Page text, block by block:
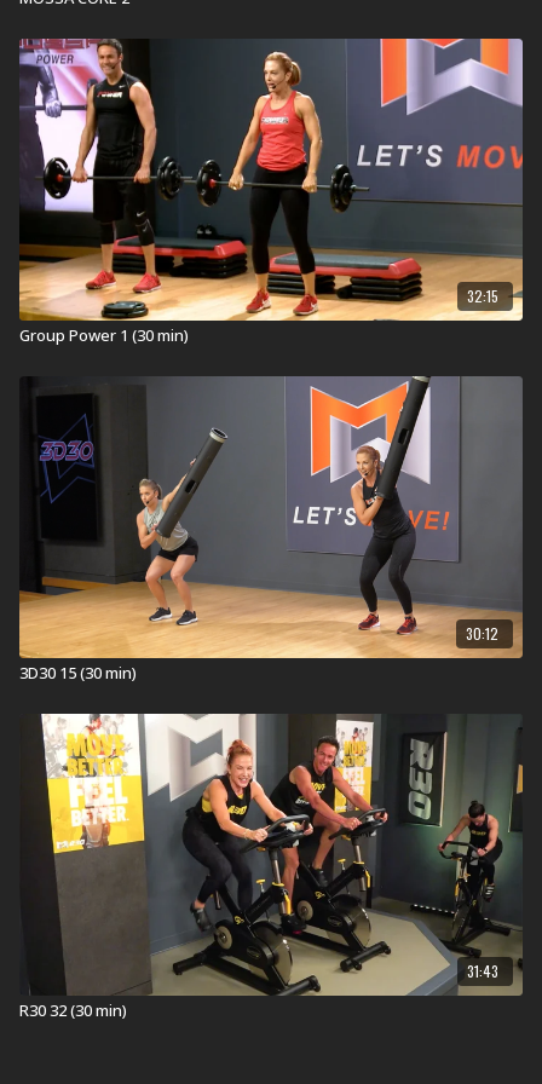
32:15
Group Power 1 (30 min)
30:12
3D30 15 (30 min)
31:43
R30 32 (30 min)